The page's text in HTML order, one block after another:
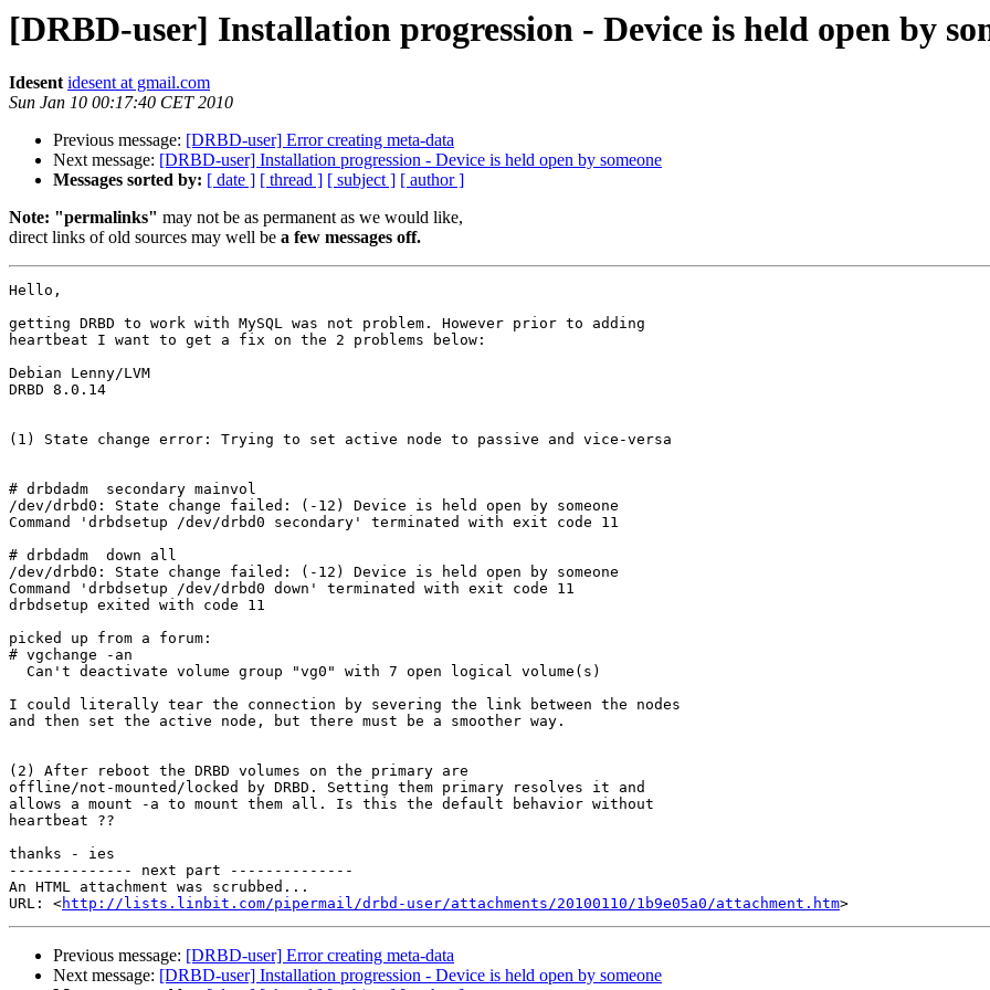
[DRBD-user] Installation progression - Device is held open by
Idesent idesent at gmail.com
Sun Jan 10 00:17:40 CET 2010
Previous message: [DRBD-user] Error creating meta-data
Next message: [DRBD-user] Installation progression - Device is held open by someone
Messages sorted by: [ date ] [ thread ] [ subject ] [ author ]
Note: "permalinks" may not be as permanent as we would like,
direct links of old sources may well be a few messages off.
Hello,
getting DRBD to work with MySQL was not problem. However prior to adding
heartbeat I want to get a fix on the 2 problems below:
Debian Lenny/LVM
DRBD 8.0.14
(1) State change error: Trying to set active node to passive and vice-versa
# drbdadm  secondary mainvol
/dev/drbd0: State change failed: (-12) Device is held open by someone
Command 'drbdsetup /dev/drbd0 secondary' terminated with exit code 11
# drbdadm  down all
/dev/drbd0: State change failed: (-12) Device is held open by someone
Command 'drbdsetup /dev/drbd0 down' terminated with exit code 11
drbdsetup exited with code 11
picked up from a forum:
# vgchange -an
  Can't deactivate volume group "vg0" with 7 open logical volume(s)
I could literally tear the connection by severing the link between the nodes
and then set the active node, but there must be a smoother way.
(2) After reboot the DRBD volumes on the primary are
offline/not-mounted/locked by DRBD. Setting them primary resolves it and
allows a mount -a to mount them all. Is this the default behavior without
heartbeat ??
thanks - ies
-------------- next part --------------
An HTML attachment was scrubbed...
URL: <http://lists.linbit.com/pipermail/drbd-user/attachments/20100110/1b9e05a0/attachment.htm
Previous message: [DRBD-user] Error creating meta-data
Next message: [DRBD-user] Installation progression - Device is held open by someone